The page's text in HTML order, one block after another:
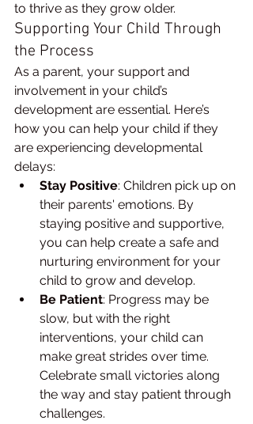
to thrive as they grow older.
Supporting Your Child Through
the Process
As a parent, your support and
involvement in your child’s
development are essential. Here’s
how you can help your child if they
are experiencing developmental
delays:
Stay Positive: Children pick up on
their parents' emotions. By
staying positive and supportive,
you can help create a safe and
nurturing environment for your
child to grow and develop.
Be Patient: Progress may be
slow, but with the right
interventions, your child can
make great strides over time.
Celebrate small victories along
the way and stay patient through
challenges.